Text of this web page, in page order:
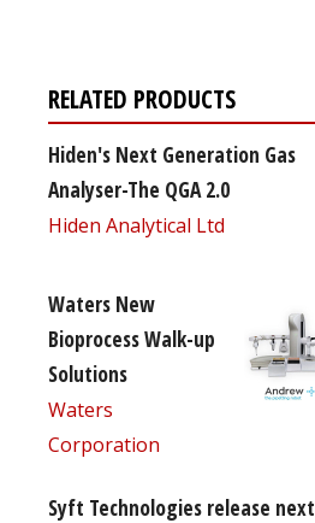
RELATED PRODUCTS
Hiden's Next Generation Gas
Analyser-The QGA 2.0
Hiden Analytical Ltd
Waters New
Bioprocess Walk-up
Solutions
Waters
Corporation
Syft Technologies release next